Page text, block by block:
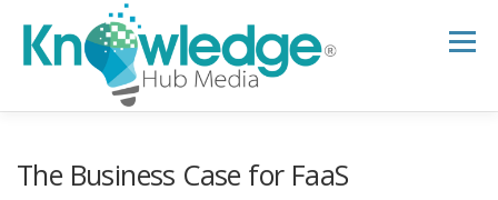
content
Menu
The Business Case for FaaS